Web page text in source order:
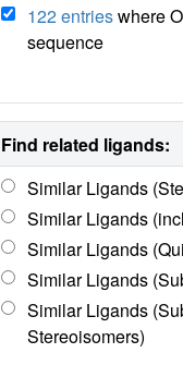
122 entrieswhere
sequence
Find related ligands:
Similar Ligands
Similar Ligands
Similar Ligands
Similar Ligands
Similar Ligands
Stereoisomers)